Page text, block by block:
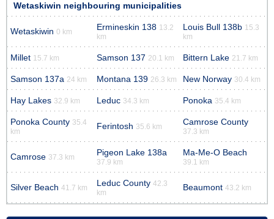
Wetaskiwin neighbouring municipalities
Wetaskiwin 0 km Ermineskin 138 13.2
km
Louis Bull 138b 15.3
km
Millet 15.7 km Samson 137 20.1 km Bittern Lake 21.7 km
Samson 137a 24 km Montana 139 26.3 km New Norway 30.4 km
Hay Lakes 32.9 km Leduc 34.3 km Ponoka 35.4 km
Ponoka County 35.4
km
Ferintosh 35.6 km Camrose County
37.3 km
Camrose 37.3 km Pigeon Lake 138a
37.9 km
Ma-Me-O Beach
39.1 km
Silver Beach 41.7 km Leduc County 42.3
km
Beaumont 43.2 km